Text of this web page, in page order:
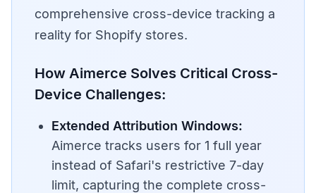
comprehensive cross-device tracking a
reality for Shopify stores.
How Aimerce Solves Critical Cross-
Device Challenges:
Extended Attribution Windows:
Aimerce tracks users for 1 full year
instead of Safari's restrictive 7-day
limit, capturing the complete cross-